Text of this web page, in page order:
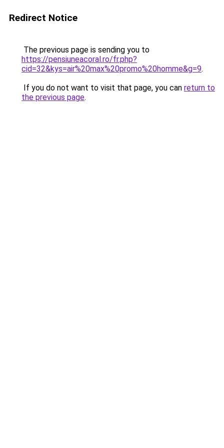
Redirect Notice
The previous page is sending you to
https://pensiuneacoral.ro/fr.php?
cid=32&kys=air%20max%20promo%20homme&g=9.
If you do not want to visit that page, you can return to
the previous page.